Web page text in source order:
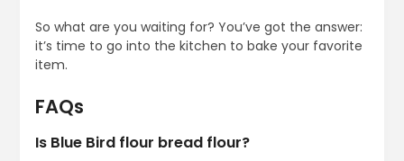
So what are you waiting for? You’ve got the answer:
it’s time to go into the kitchen to bake your favorite
item.
FAQs
Is Blue Bird flour bread flour?